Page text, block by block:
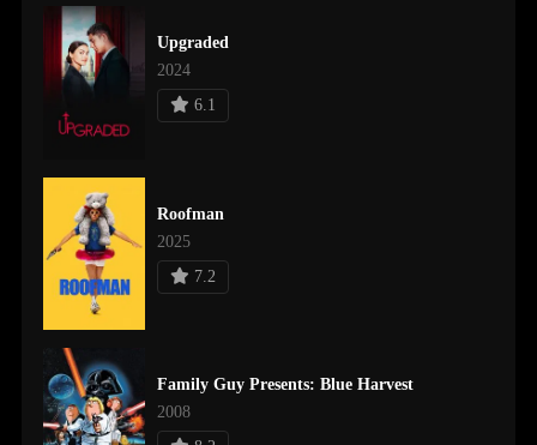
Upgraded
2024
6.1
Roofman
2025
7.2
Family Guy Presents: Blue Harvest
2008